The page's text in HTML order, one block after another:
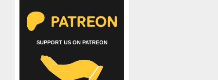
SUPPORT US ON PATREON